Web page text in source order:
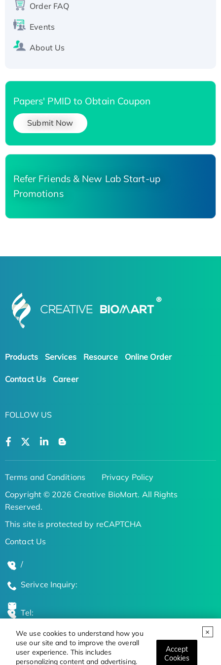
We use cookies to understand how you
use our site and to improve the overall
user experience. This includes
personalizing content and advertising.
Accept
Cookies
His-tagged
Order FAQ
Events
About Us
Papers' PMID to Obtain Coupon
Submit Now
Refer Friends & New Lab Start-up
Promotions
Products Services Resource Online Order
Contact Us Career
FOLLOW US
Terms and Conditions
Privacy Policy
Copyright © 2026 Creative BioMart. All Rights
Reserved.
This site is protected by reCAPTCHA
Contact Us
/
Serivce Inquiry:
Tel:
Global Locations